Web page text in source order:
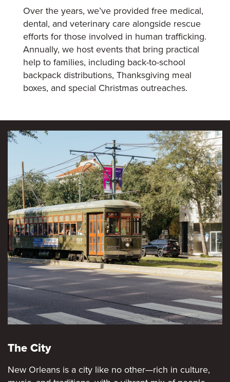
Over the years, we’ve provided free medical,
dental, and veterinary care alongside rescue
efforts for those involved in human trafficking.
Annually, we host events that bring practical
help to families, including back-to-school
backpack distributions, Thanksgiving meal
boxes, and special Christmas outreaches.
The City
New Orleans is a city like no other—rich in culture,